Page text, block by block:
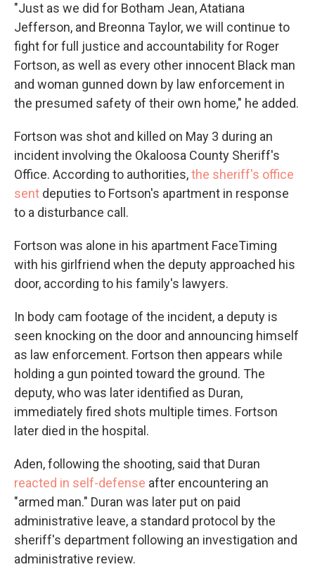
"Just as we did for Botham Jean, Atatiana
Jefferson, and Breonna Taylor, we will continue to
fight for full justice and accountability for Roger
Fortson, as well as every other innocent Black man
and woman gunned down by law enforcement in
the presumed safety of their own home," he added.
Fortson was shot and killed on May 3 during an
incident involving the Okaloosa County Sheriff's
Office. According to authorities,the sheriff's office
sent deputies to Fortson's apartment in response
to a disturbance call.
Fortson was alone in his apartment FaceTiming
with his girlfriend when the deputy approached his
door, according to his family's lawyers.
In body cam footage of the incident, a deputy is
seen knocking on the door and announcing himself
as law enforcement. Fortson then appears while
holding a gun pointed toward the ground. The
deputy, who was later identified as Duran,
immediately fired shots multiple times. Fortson
later died in the hospital.
Aden, following the shooting, said that Duran
reacted in self-defense after encountering an
"armed man." Duran was later put on paid
administrative leave, a standard protocol by the
sheriff's department following an investigation and
administrative review.